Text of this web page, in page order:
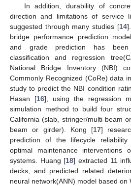
In addition, durability of
direction and limitations of service
suggested through many studies [14
bridge performance prediction
and grade prediction has
classification and regression
National Bridge Inventory (NBI)
Commonly Recognized (CoRe) data
study to predict the NBI condition
Hasan [16], using the regression
simulation method to build four
California (slab, stringer/multi-beam
beam or girder). Kong [17]
prediction of the lifecycle
optimal maintenance interventions
systems. Huang [18] extracted 11
decks, and predicted related
neural network(ANN) model based on